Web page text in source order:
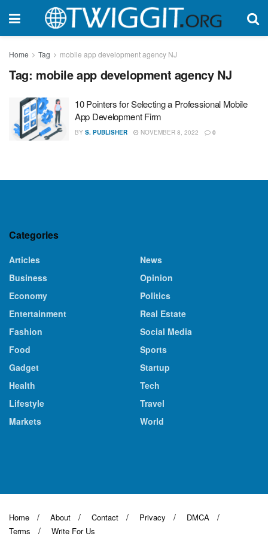
Home Tag mobile app development agency NJ
Tag: mobile app development agency NJ
10 Pointers for Selecting a Professional Mobile
App Development Firm
BY S. PUBLISHER NOVEMBER 8, 2022 0
Categories
Articles
Business
Economy
Entertainment
Fashion
Food
Gadget
Health
Lifestyle
Markets
News
Opinion
Politics
Real Estate
Social Media
Sports
Startup
Tech
Travel
World
Home About Contact Privacy
DMCA
Terms
Write For Us